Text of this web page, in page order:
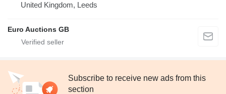
United Kingdom, Leeds
Euro Auctions GB
Subscribe to receive new ads from this
section